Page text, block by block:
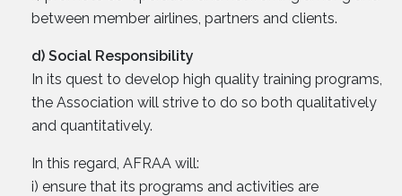
between member airlines, partners and clients.
d) Social Responsibility
In its quest to develop high quality training programs,
the Association will strive to do so both qualitatively
and quantitatively.
In this regard, AFRAA will:
i) ensure that its programs and activities are